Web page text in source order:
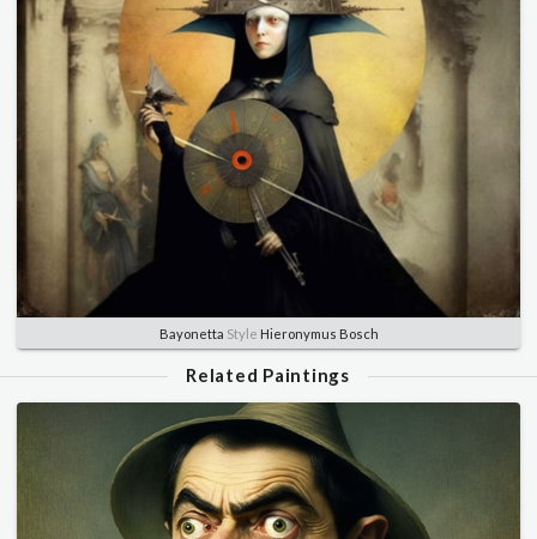
Bayonetta Style Hieronymus Bosch
Related Paintings